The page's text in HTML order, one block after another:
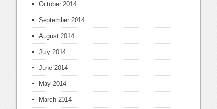
October 2014
September 2014
August 2014
July 2014
June 2014
May 2014
March 2014